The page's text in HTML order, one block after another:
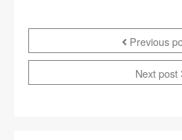
Previous
Next post